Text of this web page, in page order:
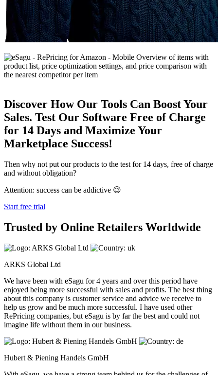
Discover How Our Tools Can Boost Your
Sales. Test Our Software Free of Charge
for 14 Days and Maximize Your
Marketplace Success!
Then why not put our products to the test for 14 days, free of charge
and without obligation?
Attention: success can be addictive 😉
Start free trial
Trusted by Online Retailers Worldwide
ARKS Global Ltd
We have been with eSagu for 4 years and over this period have
enjoyed being more successful with sales and profits. The best thing
about this company is customer service and advice we receive to
help us grow and be much more successful. I have used other
RePricing companies, but eSagu is by far the best and could not
imagine life without them in our business.
Hubert & Piening Handels GmbH